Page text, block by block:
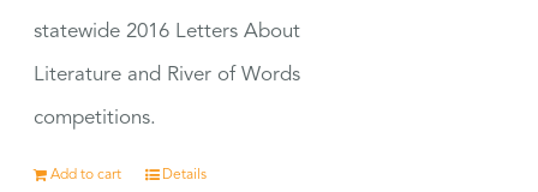
statewide 2016 Letters About
Literature and River of Words
competitions.
Add to cart Details